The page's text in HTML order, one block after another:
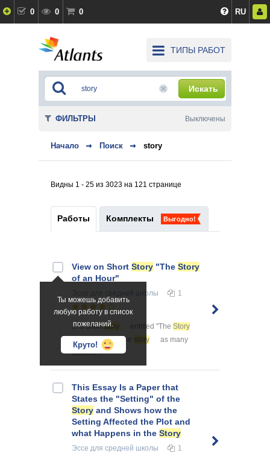
0 0 0 RU
ТИПЫ РАБОТ
Искать
Начало Поиск story
Видны 1 - 25 из 3023 на 121 странице
Работы Комплекты Выгодно!
Ты можешь добавить
любую работу в список
пожеланий.
Круто!
View on Short Story "The Story
of an Hour"
для средней школы 1
... 's shortstory entitled "The Story
of an ... to hear the story
as many
women ...
This Essay Is a Paper that
States the "Setting" of the
Story and Shows how the
Setting Affected the Plot and
what Happens in the Story
Эссе для средней школы 1
ФИЛЬТРЫ Выключены